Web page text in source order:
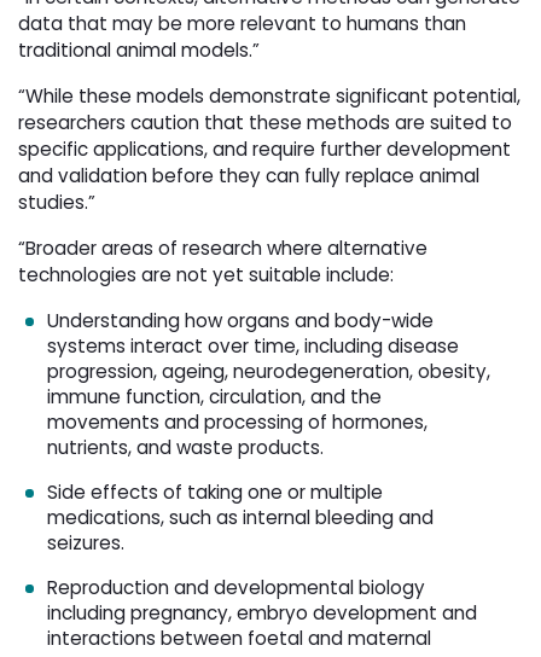
data that may be more relevant to humans than
traditional animal models.”
“While these models demonstrate significant potential,
researchers caution that these methods are suited to
specific applications, and require further development
and validation before they can fully replace animal
studies.”
“Broader areas of research where alternative
technologies are not yet suitable include:
Understanding how organs and body-wide
systems interact over time, including disease
progression, ageing, neurodegeneration, obesity,
immune function, circulation, and the
movements and processing of hormones,
nutrients, and waste products.
Side effects of taking one or multiple
medications, such as internal bleeding and
seizures.
Reproduction and developmental biology
including pregnancy, embryo development and
interactions between foetal and maternal